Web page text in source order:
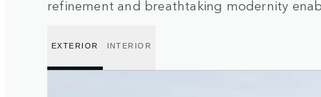
refinement and breathtaking modernity
EXTERIOR INTERIOR